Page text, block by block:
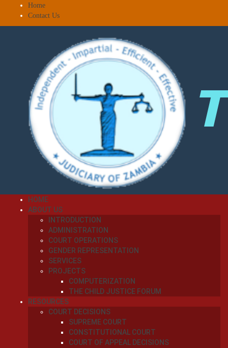
Home
Contact Us
HOME
ABOUT US
INTRODUCTION
ADMINISTRATION
COURT OPERATIONS
GENDER REPRESENTATION
SERVICES
PROJECTS
COMPUTERIZATION
THE CHILD JUSTICE FORUM
RESOURCES
COURT DECISIONS
SUPREME COURT
CONSTITUTIONAL COURT
COURT OF APPEAL DECISIONS